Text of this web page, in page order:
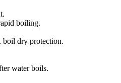
boiling.
boil dry protection.
water boils.